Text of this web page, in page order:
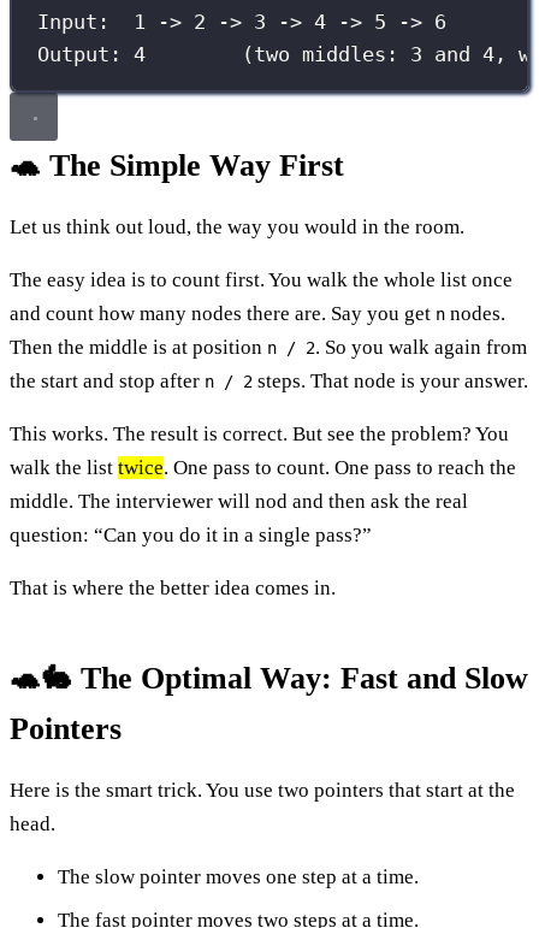
Input:  1 -> 2 -> 3 -> 4 -> 5 -> 6
Output: 4        (two middles: 3 and 4,
🐢 The Simple Way First
Let us think out loud, the way you would in the room.
The easy idea is to count first. You walk the whole list once
and count how many nodes there are. Say you get n nodes.
Then the middle is at position n / 2. So you walk again from
the start and stop after n / 2 steps. That node is your answer.
This works. The result is correct. But see the problem? You
walk the list twice. One pass to count. One pass to reach the
middle. The interviewer will nod and then ask the real
question: “Can you do it in a single pass?”
That is where the better idea comes in.
🐢🐇 The Optimal Way: Fast and Slow
Pointers
Here is the smart trick. You use two pointers that start at the
head.
The slow pointer moves one step at a time.
The fast pointer moves two steps at a time.